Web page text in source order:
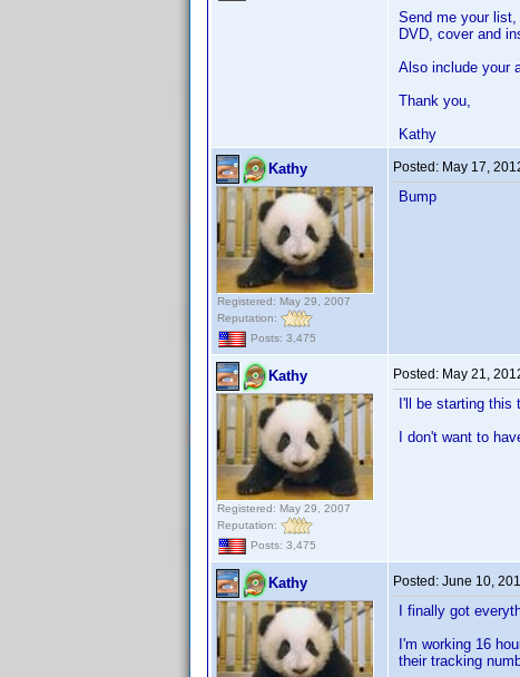
Send me your
DVD, cover and
Also include your
Thank you,
Kathy
Kathy
Registered: May 29, 2007
Reputation:
Posts: 3,475
Posted: May 17,
Bump
Kathy
Registered: May 29, 2007
Reputation:
Posts: 3,475
Posted: May 21,
I'll be starting this
I don't want to
Kathy Posted: June 10,
I finally got
I'm working 16
their tracking